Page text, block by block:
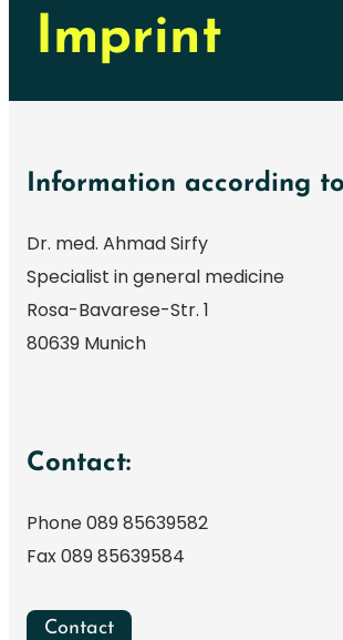
Imprint
Information according
Dr. med. Ahmad Sirfy
Specialist in general medicine
Rosa-Bavarese-Str. 1
80639 Munich
Contact:
Phone 089 85639582
Fax 089 85639584
Contact